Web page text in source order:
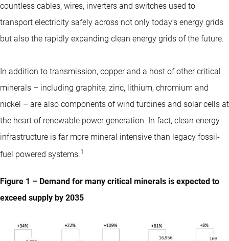
countless cables, wires, inverters and switches used to
transport electricity safely across not only today’s energy grids
but also the rapidly expanding clean energy grids of the future.
In addition to transmission, copper and a host of other critical
minerals – including graphite, zinc, lithium, chromium and
nickel – are also components of wind turbines and solar cells at
the heart of renewable power generation. In fact, clean energy
infrastructure is far more mineral intensive than legacy fossil-
fuel powered systems.1
Figure 1 – Demand for many critical minerals is expected to
exceed supply by 2035